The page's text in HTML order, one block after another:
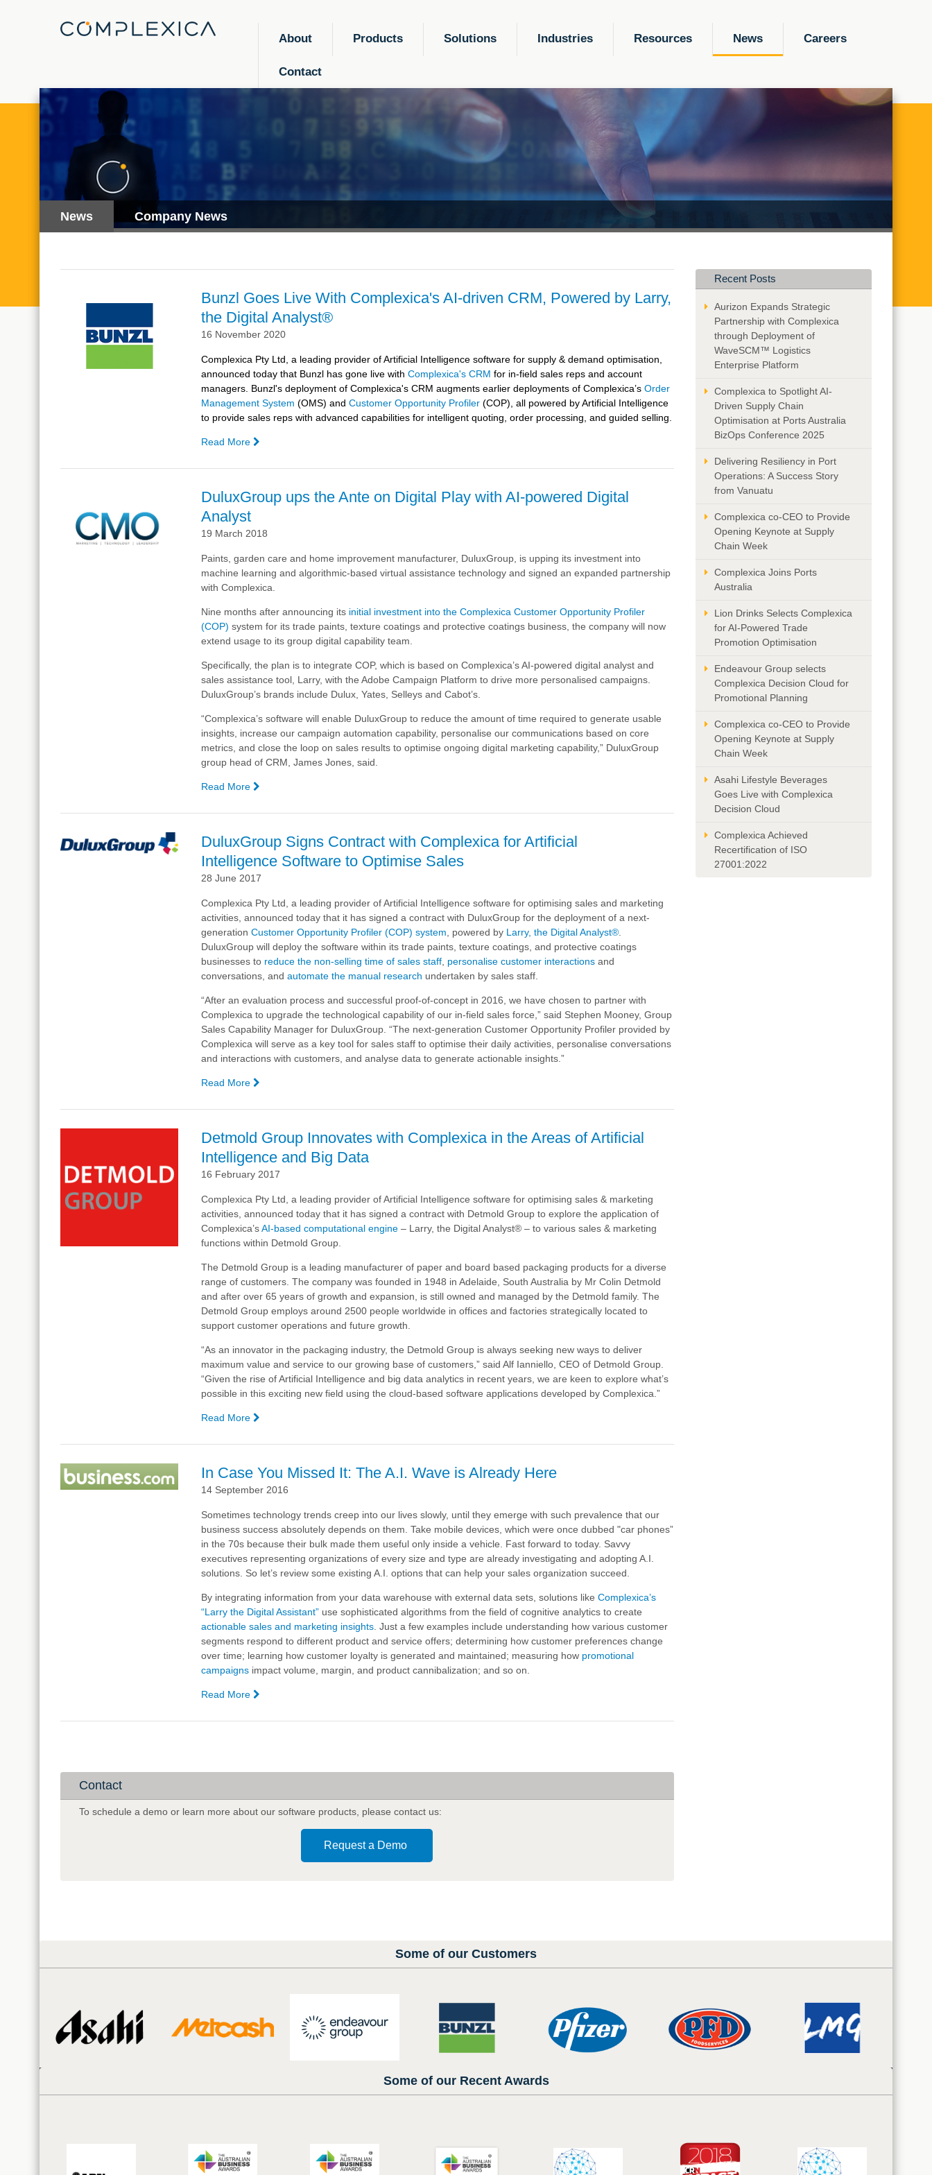
About Products Solutions Industries Resources News Careers
Contact
News Company News
Bunzl Goes Live With Complexica's AI-driven CRM, Powered by Larry,
the Digital Analyst®
16 November 2020
Complexica Pty Ltd, a leading provider of Artificial Intelligence software for supply & demand optimisation,
announced today that Bunzl has gone live withComplexica's CRM for in-field sales reps and account
managers. Bunzl's deployment of Complexica's CRM augments earlier deployments of Complexica’sOrder
Management System (OMS) andCustomer Opportunity Profiler (COP), all powered by Artificial Intelligence
to provide sales reps with advanced capabilities for intelligent quoting, order processing, and guided selling.
Read More
Goes
With
AI-
CRM, Powered
by
Larry,
Digital
Analyst®
DuluxGroup ups the Ante on Digital Play with AI-powered Digital
Analyst
19 March 2018
Paints, garden care and home improvement manufacturer, DuluxGroup, is upping its investment into
machine learning and algorithmic-based virtual assistance technology and signed an expanded partnership
with Complexica.
Nine months after announcing its initial investment into the Complexica Customer Opportunity Profiler
(COP) system for its trade paints, texture coatings and protective coatings business, the company will now
extend usage to its group digital capability team.
Specifically, the plan is to integrate COP, which is based on Complexica’s AI-powered digital analyst and
sales assistance tool, Larry, with the Adobe Campaign Platform to drive more personalised campaigns.
DuluxGroup’s brands include Dulux, Yates, Selleys and Cabot’s.
“Complexica’s software will enable DuluxGroup to reduce the amount of time required to generate usable
insights, increase our campaign automation capability, personalise our communications based on core
metrics, and close the loop on sales results to optimise ongoing digital marketing capability,” DuluxGroup
group head of CRM, James Jones, said.
Read More
ups
Ante
on
Digital
with
AI-
powered
Digital
Analyst
DuluxGroup Signs Contract with Complexica for Artificial
Intelligence Software to Optimise Sales
28 June 2017
Complexica Pty Ltd, a leading provider of Artificial Intelligence software for optimising sales and marketing
activities, announced today that it has signed a contract with DuluxGroup for the deployment of a next-
generationCustomer Opportunity Profiler (COP) system , powered by Larry, the Digital Analyst®
DuluxGroup will deploy the software within its trade paints, texture coatings, and protective coatings
businesses to reduce the non-selling time of sales staff personalise customer interactions and
conversations, andautomate the manual research undertaken by sales staff.
“After an evaluation process and successful proof-of-concept in 2016, we have chosen to partner with
Complexica to upgrade the technological capability of our in-field sales force,” said Stephen Mooney, Group
Sales Capability Manager for DuluxGroup. “The next-generation Customer Opportunity Profiler provided by
Complexica will serve as a key tool for sales staff to optimise their daily activities, personalise conversations
and interactions with customers, and analyse data to generate actionable insights.”
Read More
Signs
with
Complexica
for
Intelligence Software
to
Optimise
Sales
Detmold Group Innovates with Complexica in the Areas of Artificial
Intelligence and Big Data
16 February 2017
Complexica Pty Ltd, a leading provider of Artificial Intelligence software for optimising sales & marketing
activities, announced today that it has signed a contract with Detmold Group to explore the application of
Complexica’sAI-based computational engine – Larry, the Digital Analyst® – to various sales & marketing
functions within Detmold Group.
The Detmold Group is a leading manufacturer of paper and board based packaging products for a diverse
range of customers. The company was founded in 1948 in Adelaide, South Australia by Mr Colin Detmold
and after over 65 years of growth and expansion, is still owned and managed by the Detmold family. The
Detmold Group employs around 2500 people worldwide in offices and factories strategically located to
support customer operations and future growth.
“As an innovator in the packaging industry, the Detmold Group is always seeking new ways to deliver
maximum value and service to our growing base of customers,” said Alf Ianniello, CEO of Detmold Group.
“Given the rise of Artificial Intelligence and big data analytics in recent years, we are keen to explore what’s
possible in this exciting new field using the cloud-based software applications developed by Complexica.”
Read More
Group
with
Complexica
the
Areas
of
Artificial
Intelligence
and
Big
Data
In Case You Missed It: The A.I. Wave is Already Here
14 September 2016
Sometimes technology trends creep into our lives slowly, until they emerge with such prevalence that our
business success absolutely depends on them. Take mobile devices, which were once dubbed "car phones”
in the 70s because their bulk made them useful only inside a vehicle. Fast forward to today. Savvy
executives representing organizations of every size and type are already investigating and adopting A.I.
solutions. So let’s review some existing A.I. options that can help your sales organization succeed.
By integrating information from your data warehouse with external data sets, solutions likeComplexica’s
“Larry the Digital Assistant” use sophisticated algorithms from the field of cognitive analytics to create
actionable sales and marketing insights . Just a few examples include understanding how various customer
segments respond to different product and service offers; determining how customer preferences change
over time; learning how customer loyalty is generated and maintained; measuring how promotional
campaigns impact volume, margin, and product cannibalization; and so on.
Read More
Case
Wave
Contact
To schedule a demo or learn more about our software products please contact us:
Request a Demo
Recent Posts
Aurizon Expands Strategic
Partnership with Complexica
through Deployment of
WaveSCM™ Logistics
Enterprise Platform
Complexica to Spotlight AI-
Driven Supply Chain
Optimisation at Ports Australia
BizOps Conference 2025
Delivering Resiliency in Port
Operations: A Success Story
from Vanuatu
Complexica co-CEO to Provide
Opening Keynote at Supply
Chain Week
Complexica Joins Ports
Australia
Lion Drinks Selects Complexica
for AI-Powered Trade
Promotion Optimisation
Endeavour Group selects
Complexica Decision Cloud for
Promotional Planning
Complexica co-CEO to Provide
Opening Keynote at Supply
Chain Week
Asahi Lifestyle Beverages
Goes Live with Complexica
Decision Cloud
Complexica Achieved
Recertification of ISO
27001:2022
Some of our Customers
Some of our Recent Awards